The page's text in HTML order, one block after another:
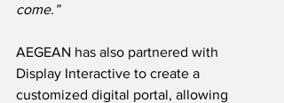
come.”
AEGEAN has also partnered with
Display Interactive to create a
customized digital portal, allowing